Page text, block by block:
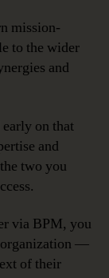
mission-
to the wider
and
on that
and
two you
via BPM, you
organization —
of their